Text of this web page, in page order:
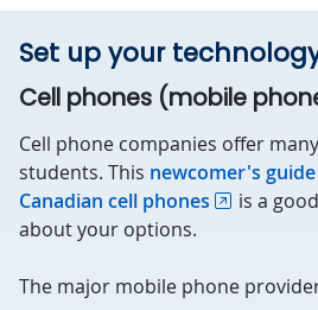
Set up your
Cell phones (mobile
Cell phone companies offer
students. This newcomer's
Canadian cell phones
is a
about your options.
The major mobile phone